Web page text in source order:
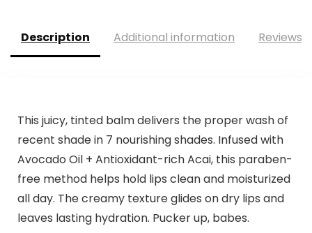
Description Additional information Reviews
This juicy, tinted balm delivers the proper wash of
recent shade in 7 nourishing shades. Infused with
Avocado Oil + Antioxidant-rich Acai, this paraben-
free method helps hold lips clean and moisturized
all day. The creamy texture glides on dry lips and
leaves lasting hydration. Pucker up, babes.